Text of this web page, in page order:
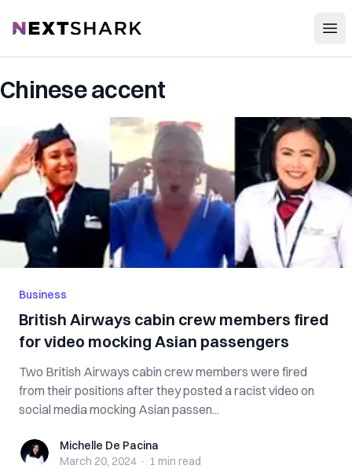
NextShark
Chinese accent
Business
British Airways cabin crew members fired
for video mocking Asian passengers
Two British Airways cabin crew members were fired
from their positions after they posted a racist video on
social media mocking Asian passen...
Michelle De Pacina
Michelle De Pacina
March 20, 2024 · 1 min read